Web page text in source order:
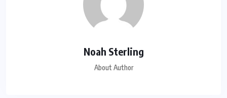
Noah Sterling
About Author